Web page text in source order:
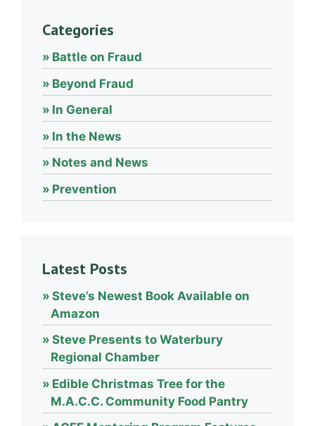
Categories
Battle on Fraud
Beyond Fraud
In General
In the News
Notes and News
Prevention
Latest Posts
Steve’s Newest Book Available on
Amazon
Steve Presents to Waterbury
Regional Chamber
Edible Christmas Tree for the
M.A.C.C. Community Food Pantry